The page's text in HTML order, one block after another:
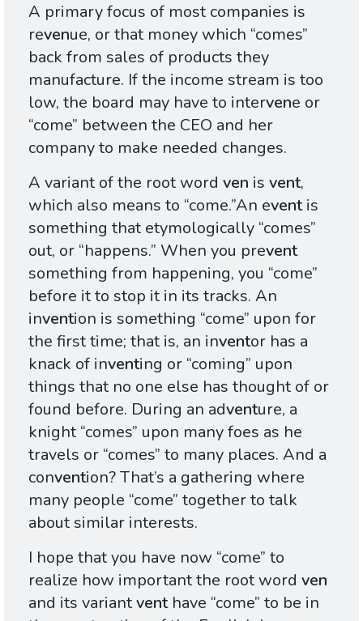
A primary focus of most companies is
revenue, or that money which “comes”
back from sales of products they
manufacture. If the income stream is too
low, the board may have to intervene or
“come” between the CEO and her
company to make needed changes.
A variant of the root word ven is vent,
which also means to “come.”An eventis
something that etymologically “comes”
out, or “happens.” When you prevent
something from happening, you “come”
before it to stop it in its tracks. An
invention is something “come” upon for
the first time; that is, an inventor has a
knack of inventing or “coming” upon
things that no one else has thought of or
found before. During an adventure, a
knight “comes” upon many foes as he
travels or “comes” to many places. And a
convention? That’s a gathering where
many people “come” together to talk
about similar interests.
I hope that you have now “come” to
realize how important the root word ven
and its variantventhave “come” to be in